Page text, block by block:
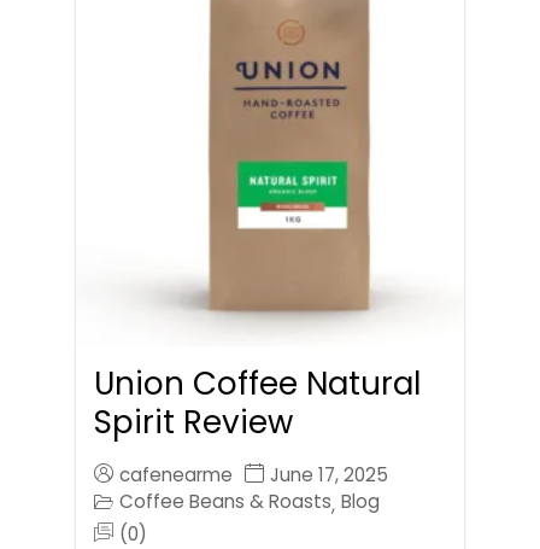
Union Coffee Natural
Spirit Review
cafenearme
June 17, 2025
Coffee Beans & Roasts, Blog
(0)